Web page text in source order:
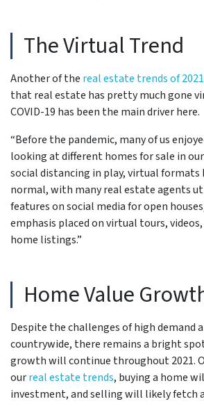
The Virtual Trend
Another of the real estate trends of 2021
that real estate has pretty much gone
COVID-19 has been the main driver here.
“Before the pandemic, many of us
looking at different homes for sale in
social distancing in play, virtual formats
normal, with many real estate agents
features on social media for open
emphasis placed on virtual tours,
home listings.”
Home Value
Despite the challenges of high demand
countrywide, there remains a bright
growth will continue throughout 2021.
ourreal estate trends, buying a home
investment, and selling will likely fetch